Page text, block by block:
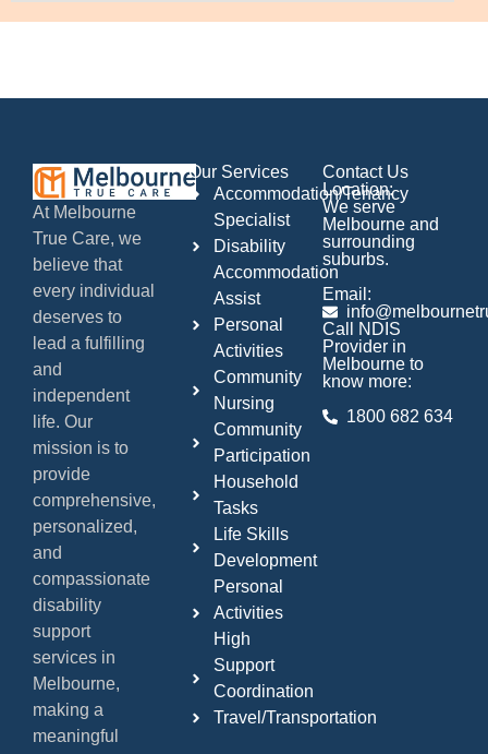
At Melbourne
True Care, we
believe that
every individual
deserves to
lead a fulfilling
and
independent
life. Our
mission is to
provide
comprehensive,
personalized,
and
compassionate
disability
support
services in
Melbourne,
making a
meaningful
Our Services
Accommodation/Tenancy
Specialist
Disability
Accommodation
Assist
Personal
Activities
Community
Nursing
Community
Participation
Household
Tasks
Life Skills
Development
Personal
Activities
High
Support
Coordination
Travel/Transportation
Contact Us
Location:
We serve
Melbourne and
surrounding
suburbs.
Email:
Call NDIS
Provider in
Melbourne to
know more:
1800 682 634